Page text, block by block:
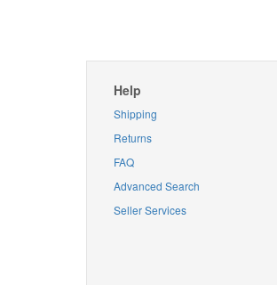
Help
Shipping
Returns
FAQ
Advanced Search
Seller Services